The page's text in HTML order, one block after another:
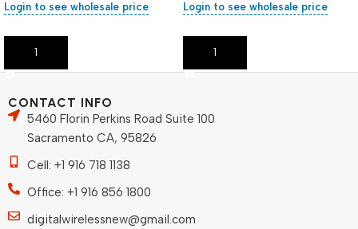
Login to see wholesale price
Add To Cart
Login to see wholesale price
Add To Cart
CONTACT INFO
5460 Florin Perkins Road Suite 100
Sacramento CA, 95826
Cell: +1 916 718 1138
Office: +1 916 856 1800
digitalwirelessnew@gmail.com